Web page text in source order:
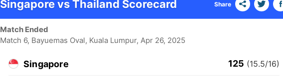
Singapore vs Thailand Scorecard Share
Match Ended
Match 6, Bayuemas Oval, Kuala Lumpur, Apr 26, 2025
Singapore 125 (15.5/16)